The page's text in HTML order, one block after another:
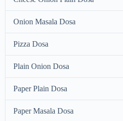
Onion Masala Dosa
Pizza Dosa
Plain Onion Dosa
Paper Plain Dosa
Paper Masala Dosa